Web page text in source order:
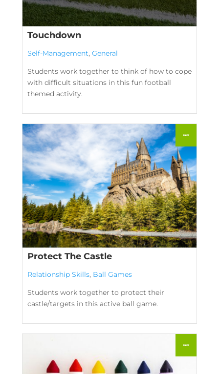
Touchdown
Self-Management, General
Students work together to think of how to cope
with difficult situations in this fun football
themed activity.
Protect The Castle
Relationship Skills, Ball Games
Students work together to protect their
castle/targets in this active ball game.